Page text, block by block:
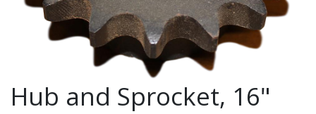
Hub and Sprocket, 16"